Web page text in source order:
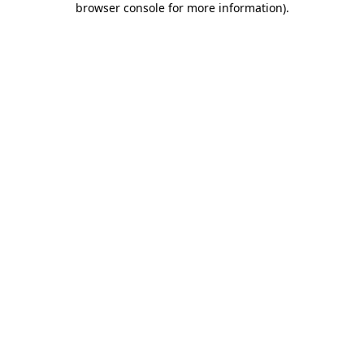
browser console for more information).